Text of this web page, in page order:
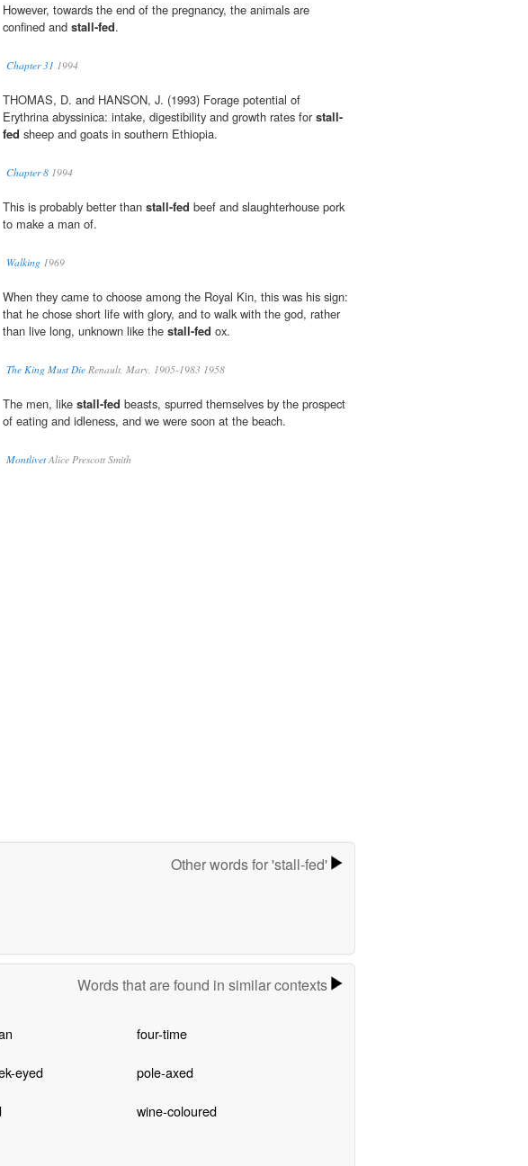
However, towards the end of the pregnancy, the animals are
confined and stall-fed.
Chapter 31 1994
THOMAS, D. and HANSON, J. (1993) Forage potential of
Erythrina abyssinica: intake, digestibility and growth rates forstall-
fed sheep and goats in southern Ethiopia.
Chapter 8 1994
This is probably better than stall-fed beef and slaughterhouse pork
to make a man of.
Walking 1969
When they came to choose among the Royal Kin, this was his sign:
that he chose short life with glory, and to walk with the god, rather
than live long, unknown like the stall-fed ox.
The King Must Die Renault, Mary, 1905-1983 1958
The men, like stall-fed beasts, spurred themselves by the prospect
of eating and idleness, and we were soon at the beach.
MontlivetAlice Prescott Smith
Other words for 'stall-fed'
Words that are found in similar contexts
four-time
eyed pole-axed
wine-coloured